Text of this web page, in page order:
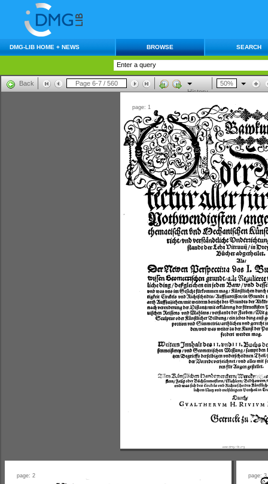
DMG-LIB HOME + NEWS BROWSE SEARCH